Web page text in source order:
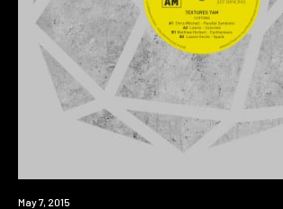
Listen
May 7, 2015